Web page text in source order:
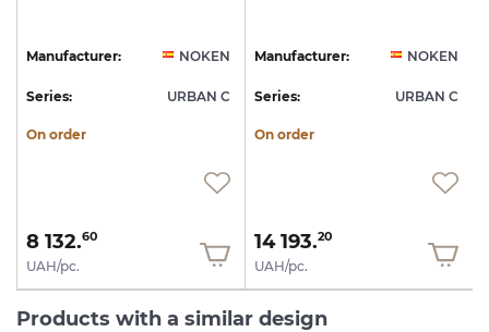
Manufacturer: NOKEN
Series: URBAN C
On order
8 132.60
UAH/pc.
Manufacturer: NOKEN
Series: URBAN C
On order
14 193.20
UAH/pc.
Products with a similar design